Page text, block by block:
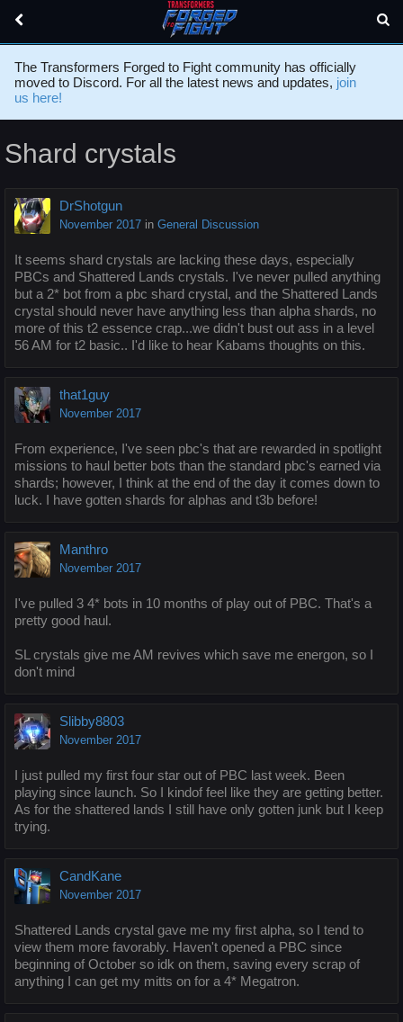
The Transformers Forged to Fight community has officially
moved to Discord. For all the latest news and updates, join
us here!
Shard crystals
DrShotgun
November 2017 in General Discussion
It seems shard crystals are lacking these days, especially
PBCs and Shattered Lands crystals. I've never pulled anything
but a 2* bot from a pbc shard crystal, and the Shattered Lands
crystal should never have anything less than alpha shards, no
more of this t2 essence crap...we didn't bust out ass in a level
56 AM for t2 basic.. I'd like to hear Kabams thoughts on this.
that1guy
November 2017
From experience, I've seen pbc's that are rewarded in spotlight
missions to haul better bots than the standard pbc's earned via
shards; however, I think at the end of the day it comes down to
luck. I have gotten shards for alphas and t3b before!
Manthro
November 2017
I've pulled 3 4* bots in 10 months of play out of PBC. That's a
pretty good haul.
SL crystals give me AM revives which save me energon, so I
don't mind
Slibby8803
November 2017
I just pulled my first four star out of PBC last week. Been
playing since launch. So I kindof feel like they are getting better.
As for the shattered lands I still have only gotten junk but I keep
trying.
CandKane
November 2017
Shattered Lands crystal gave me my first alpha, so I tend to
view them more favorably. Haven't opened a PBC since
beginning of October so idk on them, saving every scrap of
anything I can get my mitts on for a 4* Megatron.